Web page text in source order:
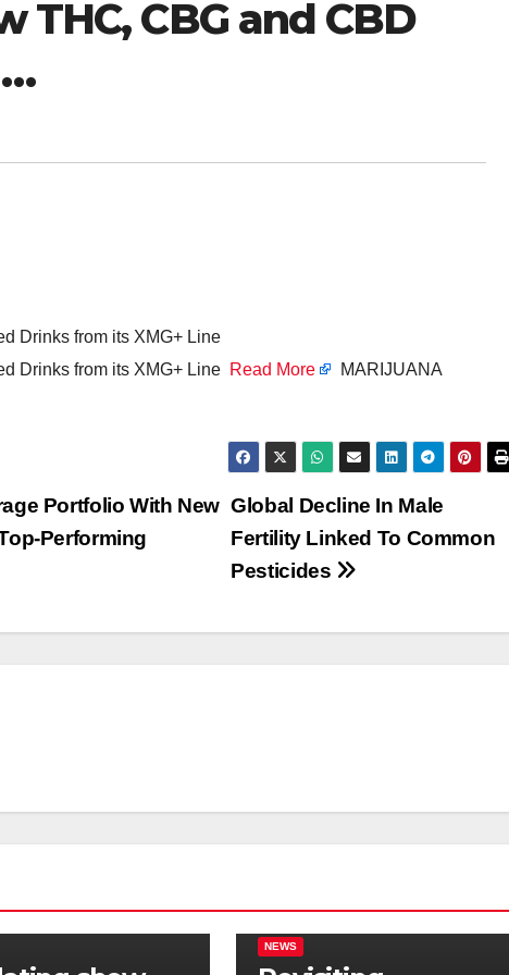
CBG and CBD
Drinks from its XMG+ Line
Drinks from its XMG+ Line Read More
MARIJUANA
Global Decline In Male
Fertility Linked To Common
Pesticides
Portfolio With New
Performing
NEWS